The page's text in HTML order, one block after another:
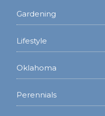
Gardening
Lifestyle
Oklahoma
Perennials